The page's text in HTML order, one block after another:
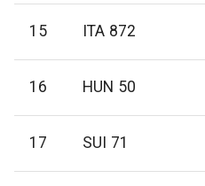
15 ITA 872
16 HUN 50
17 SUI 71